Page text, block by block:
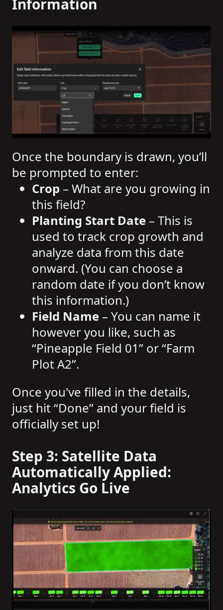
Information
Once the boundary is drawn, you’ll
be prompted to enter:
Crop – What are you growing in
this field?
Planting Start Date – This is
used to track crop growth and
analyze data from this date
onward. (You can choose a
random date if you don’t know
this information.)
Field Name – You can name it
however you like, such as
“Pineapple Field 01” or “Farm
Plot A2”.
Once you've filled in the details,
just hit “Done” and your field is
officially set up!
Step 3: Satellite Data
Automatically Applied:
Analytics Go Live